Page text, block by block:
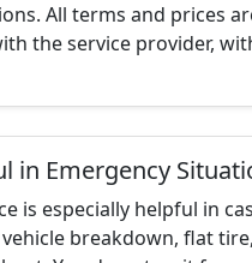
All terms and prices
the service provider,
in Emergency
is especially helpful in
breakdown, flat